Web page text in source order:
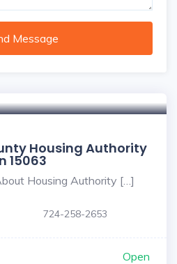
Message
Housing Authority
15063
Housing Authority […]
724-258-2653
Open